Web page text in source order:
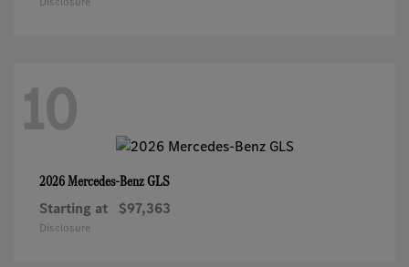
10
2026 Mercedes-BenzGLS
Starting at $97,363
Disclosure